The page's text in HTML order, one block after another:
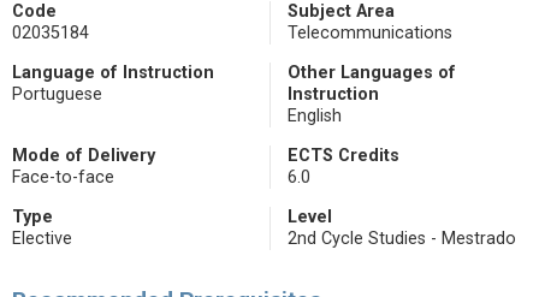
Code
02035184
Subject Area
Telecommunications
Language of Instruction
Portuguese
Other Languages of
Instruction
English
Mode of Delivery
Face-to-face
ECTS Credits
6.0
Type
Elective
Level
2nd Cycle Studies - Mestrado